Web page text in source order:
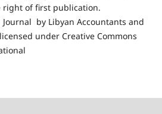
of first publication.
by Libyan Accountants and
under Creative Commons